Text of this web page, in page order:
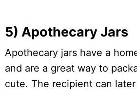
5) Apothecary Jars
Apothecary jars have a
and are a great way to
cute. The recipient can